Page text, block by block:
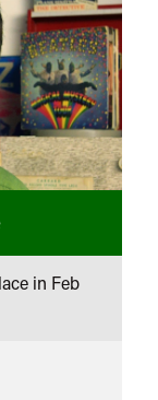
in Feb